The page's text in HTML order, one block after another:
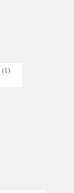
(1)